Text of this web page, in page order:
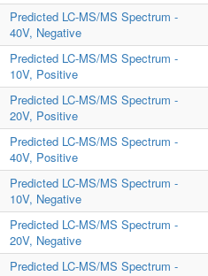
Predicted LC-MS/MS Spectrum -
40V, Negative
Predicted LC-MS/MS Spectrum -
10V, Positive
Predicted LC-MS/MS Spectrum -
20V, Positive
Predicted LC-MS/MS Spectrum -
40V, Positive
Predicted LC-MS/MS Spectrum -
10V, Negative
Predicted LC-MS/MS Spectrum -
20V, Negative
Predicted LC-MS/MS Spectrum -